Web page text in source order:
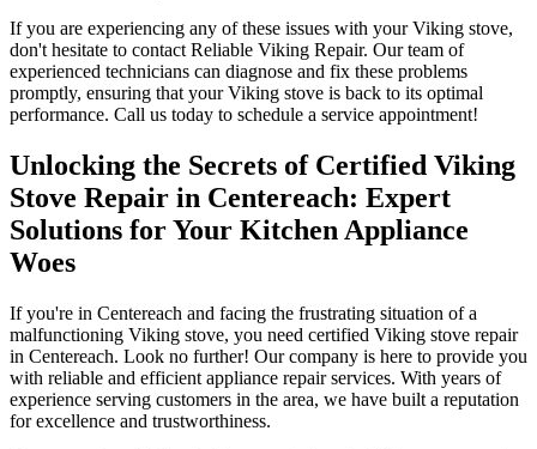
If you are experiencing any of these issues with your Viking stove,
don't hesitate to contact Reliable Viking Repair. Our team of
experienced technicians can diagnose and fix these problems
promptly, ensuring that your Viking stove is back to its optimal
performance. Call us today to schedule a service appointment!
Unlocking the Secrets of Certified Viking
Stove Repair in Centereach: Expert
Solutions for Your Kitchen Appliance
Woes
If you're in Centereach and facing the frustrating situation of a
malfunctioning Viking stove, you need certified Viking stove repair
in Centereach. Look no further! Our company is here to provide you
with reliable and efficient appliance repair services. With years of
experience serving customers in the area, we have built a reputation
for excellence and trustworthiness.